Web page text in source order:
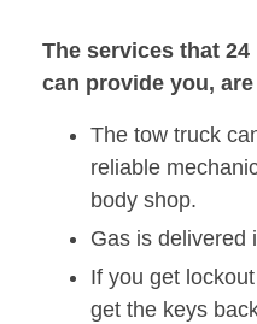
The services that
can provide you,
The tow truck
reliable
body shop.
Gas is delivered
If you get
get the keys